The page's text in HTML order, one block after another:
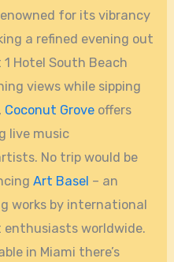
for its vibrancy
a refined evening out
Hotel South Beach
views while sipping
Coconut Grove offers
live music
No trip would be
Art Basel – an
works by international
worldwide.
in Miami there’s